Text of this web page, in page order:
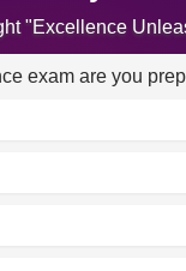
"Excellence
exam are you